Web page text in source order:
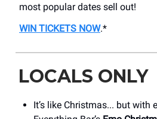
most popular dates sell out!
WIN TICKETS NOW.*
LOCALS ONLY
It’s like Christmas... but with